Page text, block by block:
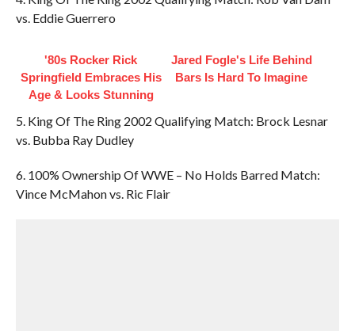
vs. Eddie Guerrero
'80s Rocker Rick
Springfield Embraces His
Age & Looks Stunning
Jared Fogle's Life Behind
Bars Is Hard To Imagine
5. King Of The Ring 2002 Qualifying Match: Brock Lesnar
vs. Bubba Ray Dudley
6. 100% Ownership Of WWE – No Holds Barred Match:
Vince McMahon vs. Ric Flair